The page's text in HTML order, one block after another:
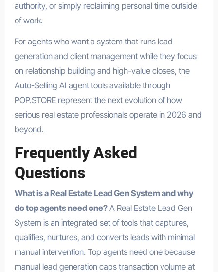
authority, or simply reclaiming personal time outside
of work.
For agents who want a system that runs lead
generation and client management while they focus
on relationship building and high-value closes, the
Auto-Selling AI agent tools available through
POP.STORE represent the next evolution of how
serious real estate professionals operate in 2026 and
beyond.
Frequently Asked
Questions
What is a Real Estate Lead Gen System and why
do top agents need one?A Real Estate Lead Gen
System is an integrated set of tools that captures,
qualifies, nurtures, and converts leads with minimal
manual intervention. Top agents need one because
manual lead generation caps transaction volume at